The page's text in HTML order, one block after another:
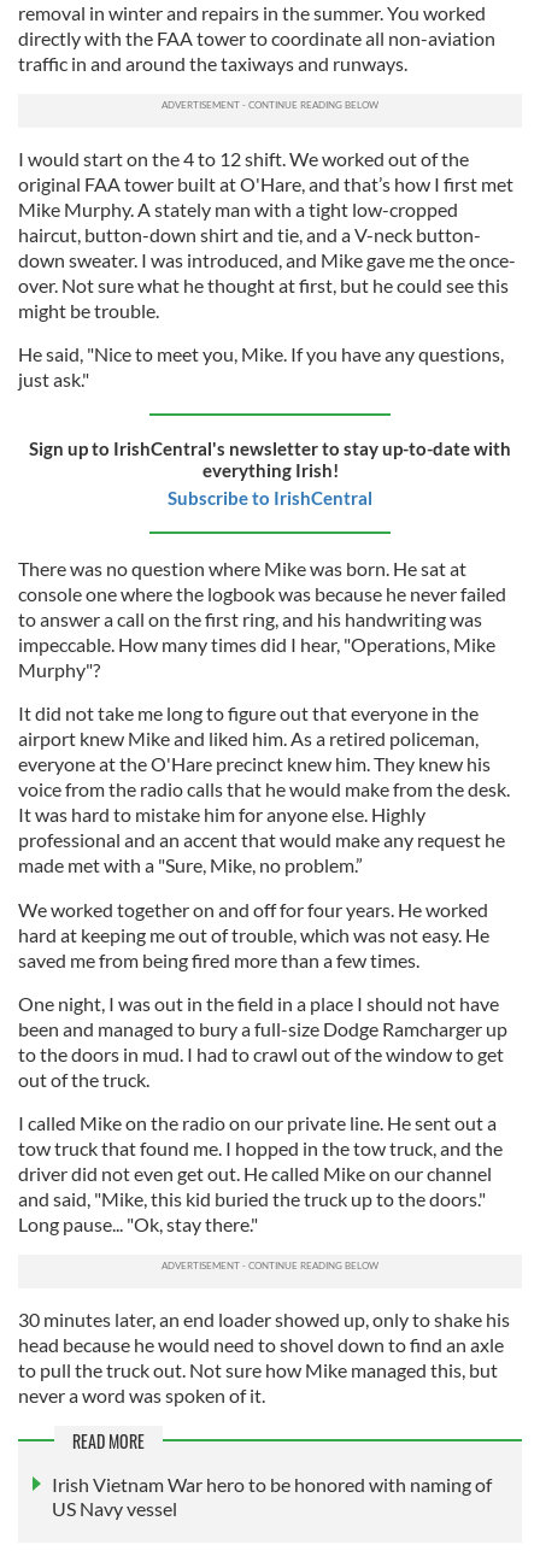
removal in winter and repairs in the summer. You worked
directly with the FAA tower to coordinate all non-aviation
traffic in and around the taxiways and runways.
I would start on the 4 to 12 shift. We worked out of the
original FAA tower built at O'Hare, and that’s how I first met
Mike Murphy. A stately man with a tight low-cropped
haircut, button-down shirt and tie, and a V-neck button-
down sweater. I was introduced, and Mike gave me the once-
over. Not sure what he thought at first, but he could see this
might be trouble.
He said, "Nice to meet you, Mike. If you have any questions,
just ask."
Sign up to IrishCentral's newsletter to stay up-to-date with
everything Irish!
Subscribe to IrishCentral
There was no question where Mike was born. He sat at
console one where the logbook was because he never failed
to answer a call on the first ring, and his handwriting was
impeccable. How many times did I hear, "Operations, Mike
Murphy"?
It did not take me long to figure out that everyone in the
airport knew Mike and liked him. As a retired policeman,
everyone at the O'Hare precinct knew him. They knew his
voice from the radio calls that he would make from the desk.
It was hard to mistake him for anyone else. Highly
professional and an accent that would make any request he
made met with a "Sure, Mike, no problem.”
We worked together on and off for four years. He worked
hard at keeping me out of trouble, which was not easy. He
saved me from being fired more than a few times.
One night, I was out in the field in a place I should not have
been and managed to bury a full-size Dodge Ramcharger up
to the doors in mud. I had to crawl out of the window to get
out of the truck.
I called Mike on the radio on our private line. He sent out a
tow truck that found me. I hopped in the tow truck, and the
driver did not even get out. He called Mike on our channel
and said, "Mike, this kid buried the truck up to the doors."
Long pause... "Ok, stay there."
30 minutes later, an end loader showed up, only to shake his
head because he would need to shovel down to find an axle
to pull the truck out. Not sure how Mike managed this, but
never a word was spoken of it.
READ MORE
Irish Vietnam War hero to be honored with naming of
US Navy vessel